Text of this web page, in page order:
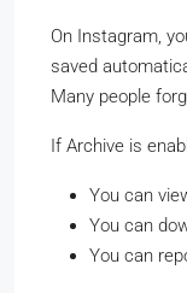
On Instagram,
saved
Many people
If Archive is
You can
You can
You can